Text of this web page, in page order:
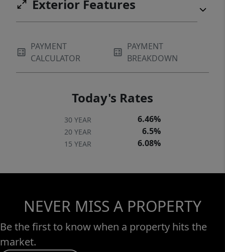
Exterior Features
PAYMENT
CALCULATOR
PAYMENT
BREAKDOWN
Today's Rates
30 YEAR 6.46%
20 YEAR 6.5%
15 YEAR 6.08%
NEVER MISS A PROPERTY
Be the first to know when a property hits the
market.